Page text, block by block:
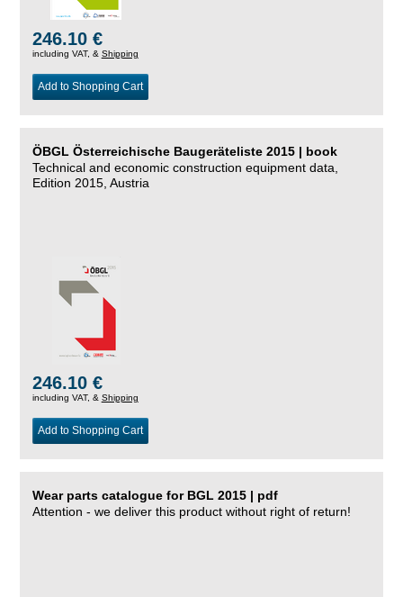
246.10 €
including VAT, & Shipping
Add to Shopping Cart
ÖBGL Österreichische Baugeräteliste 2015 | book
Technical and economic construction equipment data,
Edition 2015, Austria
246.10 €
including VAT, & Shipping
Add to Shopping Cart
Wear parts catalogue for BGL 2015 | pdf
Attention - we deliver this product without right of return!